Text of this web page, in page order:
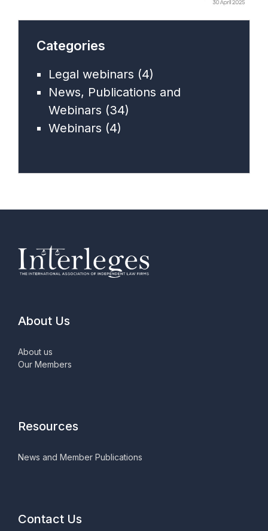
Categories
Legal webinars (4)
News, Publications and
Webinars (34)
Webinars (4)
About Us
About us
Our Members
Resources
News and Member Publications
Contact Us